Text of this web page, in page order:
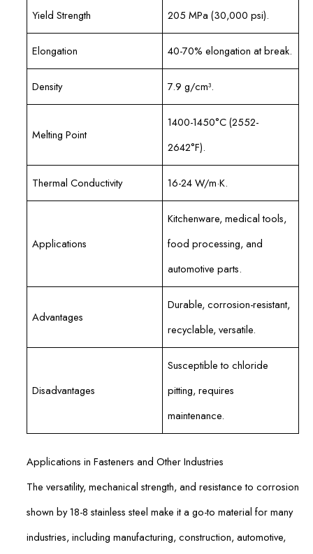
Yield Strength 205 MPa (30,000 psi).
Elongation 40-70% elongation at break.
Density 7.9 g/cm³.
Melting Point
1400-1450°C (2552-
2642°F).
Thermal Conductivity 16-24 W/m·K.
Applications
Kitchenware, medical tools,
food processing, and
automotive parts.
Advantages
Durable, corrosion-resistant,
recyclable, versatile.
Disadvantages
Susceptible to chloride
pitting, requires
maintenance.
Applications in Fasteners and Other Industries
The versatility, mechanical strength, and resistance to corrosion
shown by 18-8 stainless steel make it a go-to material for many
industries, including manufacturing, construction, automotive,